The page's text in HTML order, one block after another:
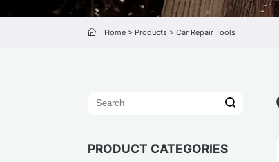
Home> Products> Car Repair Tools
PRODUCT CATEGORIES